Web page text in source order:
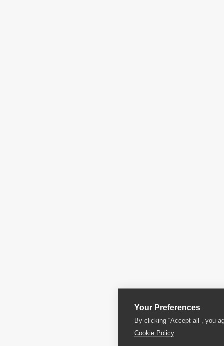
Your Preferences
By clicking “Accept all”, you
Cookie Policy